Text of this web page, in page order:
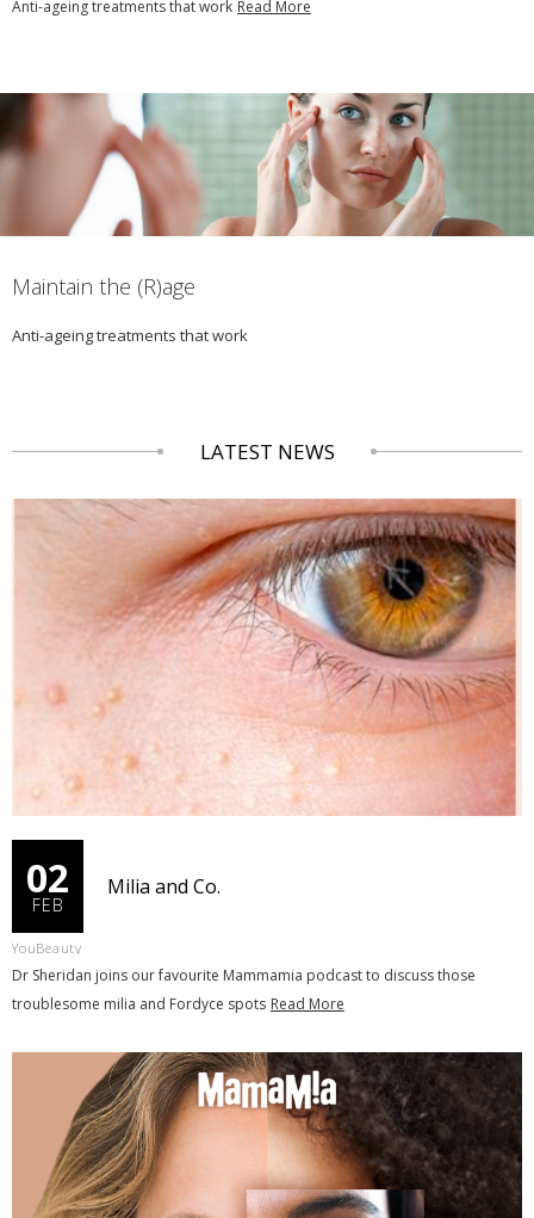
Anti-ageing treatments that work Read More
Maintain the (R)age
Anti-ageing treatments that work
LATEST NEWS
02
FEB
Milia and Co.
YouBeauty
Dr Sheridan joins our favourite Mammamia podcast to discuss those
troublesome milia and Fordyce spots Read More